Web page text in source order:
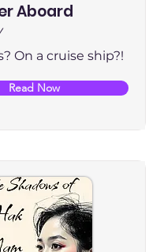
Aboard
On a cruise ship?!
Read Now